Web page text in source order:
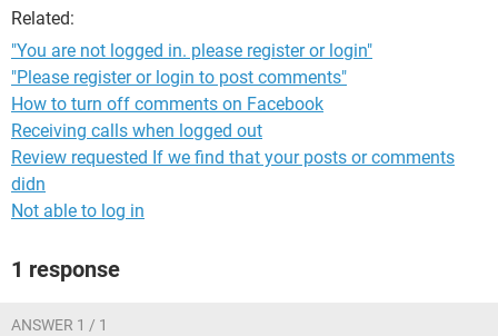
Related:
"You are not logged in. please register or login"
"Please register or login to post comments"
How to turn off comments on Facebook
Receiving calls when logged out
Review requested If we find that your posts or comments
didn
Not able to log in
1 response
ANSWER 1 / 1